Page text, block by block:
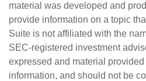
material was developed and
provide information on a topic
Suite is not affiliated with the
SEC-registered investment
expressed and material provided
information, and should not be